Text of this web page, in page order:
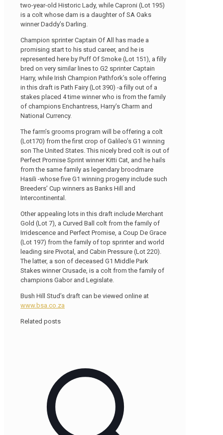
two-year-old Historic Lady, while Caproni (Lot 195)
is a colt whose dam is a daughter of SA Oaks
winner Daddy’s Darling.
Champion sprinter Captain Of All has made a
promising start to his stud career, and he is
represented here by Puff Of Smoke (Lot 151), a filly
bred on very similar lines to G2 sprinter Captain
Harry, while Irish Champion Pathfork’s sole offering
in this draft is Path Fairy (Lot 390) -a filly out of a
stakes placed 4 time winner who is from the family
of champions Enchantress, Harry’s Charm and
National Currency.
The farm’s grooms program will be offering a colt
(Lot170) from the first crop of Galileo’s G1 winning
son The United States. This nicely bred colt is out of
Perfect Promise Sprint winner Kitti Cat, and he hails
from the same family as legendary broodmare
Hasili -whose five G1 winning progeny include such
Breeders’ Cup winners as Banks Hill and
Intercontinental.
Other appealing lots in this draft include Merchant
Gold (Lot 7), a Curved Ball colt from the family of
Irridescence and Perfect Promise, a Coup De Grace
(Lot 197) from the family of top sprinter and world
leading sire Pivotal, and Cabin Pressure (Lot 220).
The latter, a son of deceased G1 Middle Park
Stakes winner Crusade, is a colt from the family of
champions Gabor and Legislate.
Bush Hill Stud’s draft can be viewed online at
www.bsa.co.za
Related posts